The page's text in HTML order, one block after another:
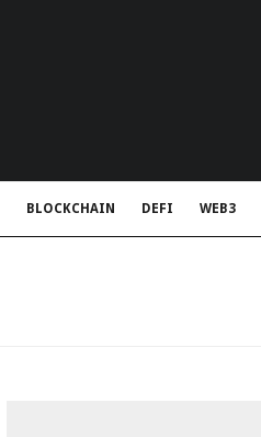
BLOCKCHAIN DEFI WEB3